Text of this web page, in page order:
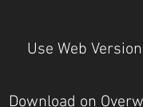
Use Web Version
Download on